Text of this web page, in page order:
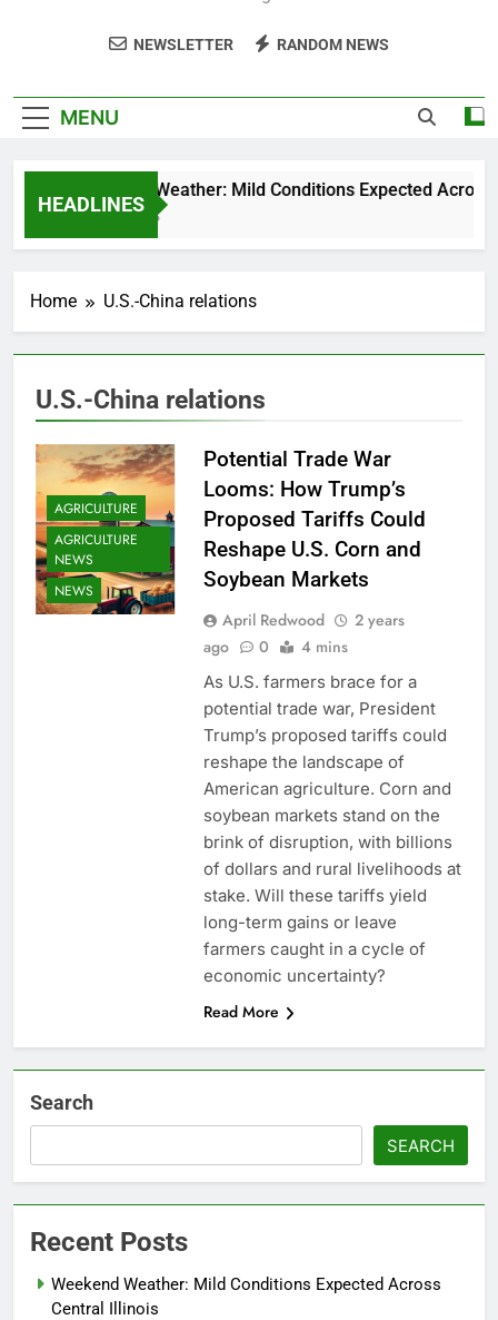
NEWSLETTER RANDOM NEWS
MENU
HEADLINES
Weekend Weather: Mild Conditions Expected Across
5 Months Ago
Home U.S.-China relations
U.S.-China relations
AGRICULTURE
AGRICULTURE
NEWS
NEWS
Potential Trade War
Looms: How Trump’s
Proposed Tariffs Could
Reshape U.S. Corn and
Soybean Markets
April Redwood
2 years
ago
0 4 mins
As U.S. farmers brace for a
potential trade war, President
Trump’s proposed tariffs could
reshape the landscape of
American agriculture. Corn and
soybean markets stand on the
brink of disruption, with billions
of dollars and rural livelihoods at
stake. Will these tariffs yield
long-term gains or leave
farmers caught in a cycle of
economic uncertainty?
Read More
Search
SEARCH
Recent Posts
Weekend Weather: Mild Conditions Expected Across
Central Illinois